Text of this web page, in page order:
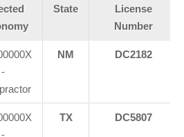
State
License
Number
-
NM DC2182
TX DC5807